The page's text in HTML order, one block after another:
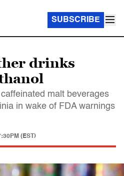
SUBSCRIBE
drinks
malt beverages
in wake of FDA warnings
(EST)